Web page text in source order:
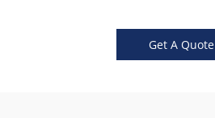
Get A Quote